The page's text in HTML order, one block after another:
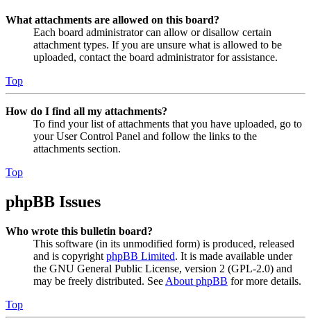
What attachments are allowed on this board?
Each board administrator can allow or disallow certain
attachment types. If you are unsure what is allowed to be
uploaded, contact the board administrator for assistance.
Top
How do I find all my attachments?
To find your list of attachments that you have uploaded, go to
your User Control Panel and follow the links to the
attachments section.
Top
phpBB Issues
Who wrote this bulletin board?
This software (in its unmodified form) is produced, released
and is copyright phpBB Limited. It is made available under
the GNU General Public License, version 2 (GPL-2.0) and
may be freely distributed. See About phpBB for more details.
Top